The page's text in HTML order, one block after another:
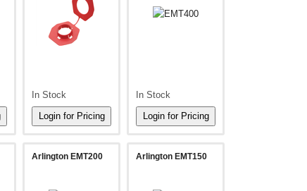
In Stock In Stock
Arlington EMT200 Arlington EMT150